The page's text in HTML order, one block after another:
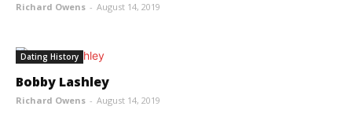
Richard Owens - August 14, 2019
Dating History
Bobby Lashley
Richard Owens - August 14, 2019